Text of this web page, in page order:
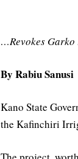
…Revokes
By Rabiu Sanusi
Kano State
the Kafinchiri